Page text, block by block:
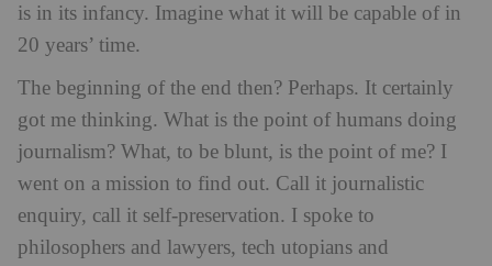
is in its infancy. Imagine what it will be capable of in
20 years’ time.
The beginning of the end then? Perhaps. It certainly
got me thinking. What is the point of humans doing
journalism? What, to be blunt, is the point of me? I
went on a mission to find out. Call it journalistic
enquiry, call it self-preservation. I spoke to
philosophers and lawyers, tech utopians and